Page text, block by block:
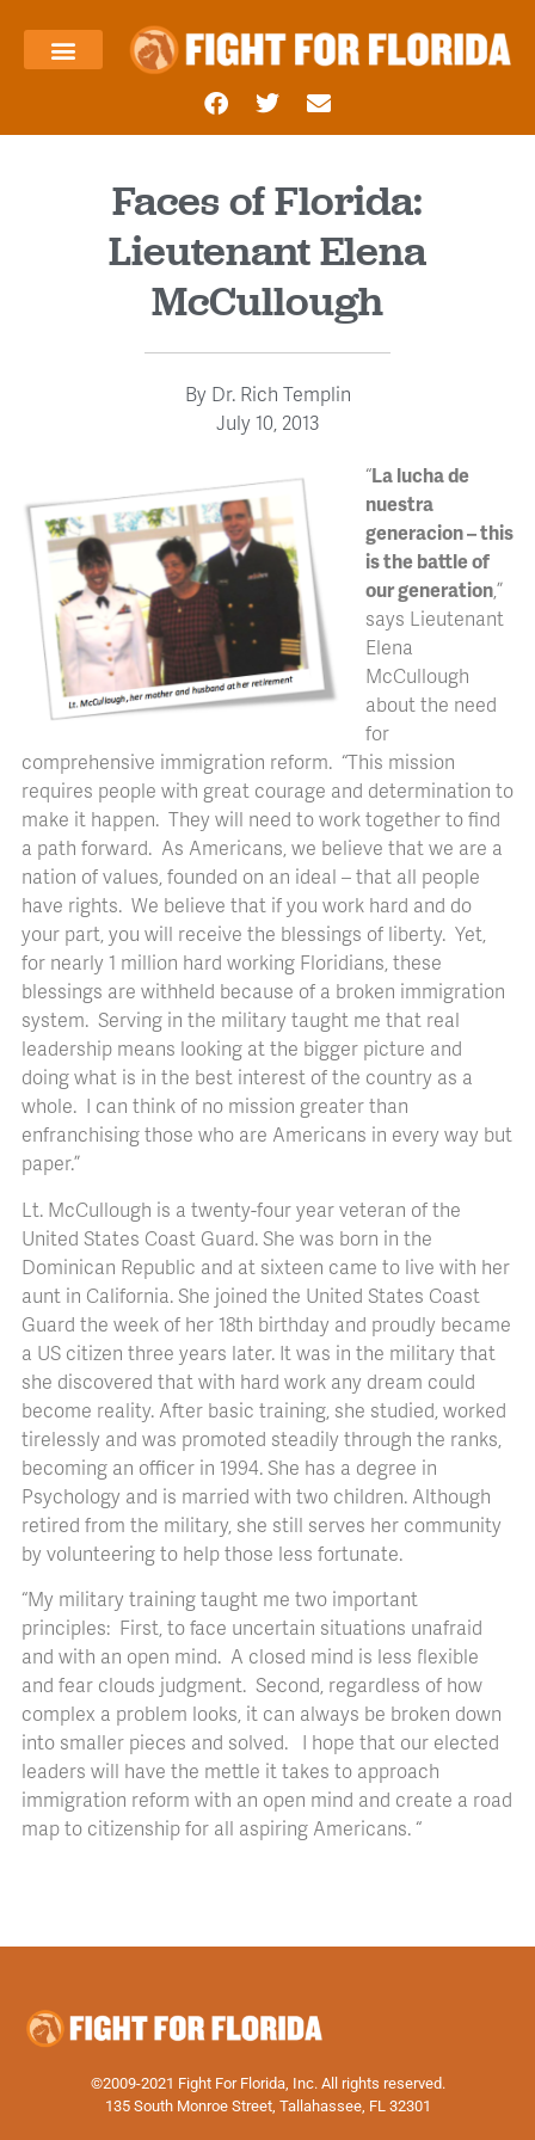
Faces of Florida:
Lieutenant Elena
McCullough
ByDr. Rich Templin
July 10, 2013
“La lucha de
nuestra
generacion –this
is the battle of
our generation,”
says Lieutenant
Elena
McCullough
about the need
for
comprehensive immigration reform. “This mission
requires people with great courage and determination to
make it happen. They will need to work together to find
a path forward. As Americans, we believe that we are a
nation of values, founded on an ideal – that all people
have rights. We believe that if you work hard and do
your part, you will receive the blessings of liberty. Yet,
for nearly 1 million hard working Floridians, these
blessings are withheld because of a broken immigration
system. Serving in the military taught me that real
leadership means looking at the bigger picture and
doing what is in the best interest of the country as a
whole. I can think of no mission greater than
enfranchising those who are Americans in every way but
paper.”
Lt. McCullough is a twenty-four year veteran of the
United States Coast Guard. She was born in the
Dominican Republic and at sixteen came to live with her
aunt in California. She joined the United States Coast
Guard the week of her 18th birthday and proudly became
a US citizen three years later. It was in the military that
she discovered that with hard work any dream could
become reality. After basic training, she studied, worked
tirelessly and was promoted steadily through the ranks,
becoming an officer in 1994. She has a degree in
Psychology and is married with two children. Although
retired from the military, she still serves her community
by volunteering to help those less fortunate.
“My military training taught me two important
principles: First, to face uncertain situations unafraid
and with an open mind. A closed mind is less flexible
and fear clouds judgment. Second, regardless of how
complex a problem looks, it can always be broken down
into smaller pieces and solved. I hope that our elected
leaders will have the mettle it takes to approach
immigration reform with an open mind and create a road
map to citizenship for all aspiring Americans. “
©2009-2021 Fight For Florida, Inc. All rights reserved.
135 South Monroe Street, Tallahassee, FL 32301